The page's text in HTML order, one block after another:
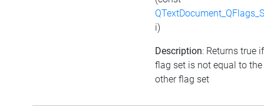
i)
Description: Returns true
flag set is not equal to
other flag set